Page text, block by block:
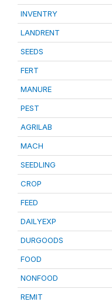
INVENTRY
LANDRENT
SEEDS
FERT
MANURE
PEST
AGRILAB
MACH
SEEDLING
CROP
FEED
DAILYEXP
DURGOODS
FOOD
NONFOOD
REMIT